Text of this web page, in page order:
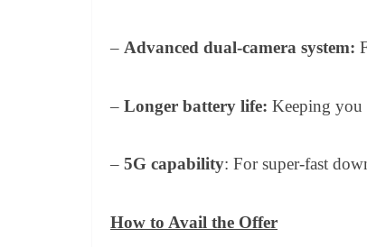
– Advanced dual-camera system:
– Longer battery life: Keeping you
– 5G capability: For super-fast
How to Avail the Offer